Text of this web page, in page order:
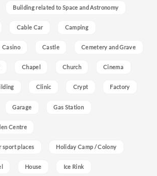
Building related to Space and Astronomy
Cable Car Camping
Casino Castle Cemetery and Grave
Chapel Church Cinema
Clinic Crypt Factory
Garage Gas Station
Centre
sport places Holiday Camp / Colony
House Ice Rink